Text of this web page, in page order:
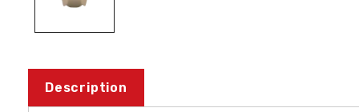
Description